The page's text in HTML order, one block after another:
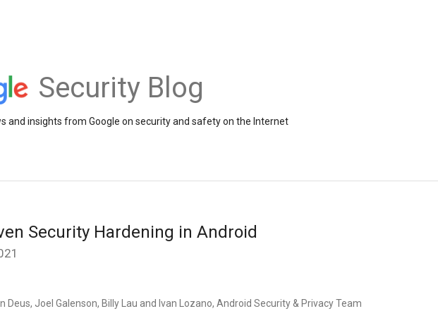
Security Blog
and insights from Google on security and safety on the Internet
Security Hardening in Android
Deus, Joel Galenson, Billy Lau and Ivan Lozano, Android Security & Privacy Team